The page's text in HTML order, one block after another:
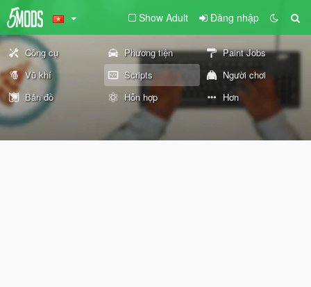
Show Adult Đăng nhập
Công cụ Phương tiện
Paint Jobs
Vũ khí
Scripts
Người chơi
Bản đồ
Hỗn hợp Hơn